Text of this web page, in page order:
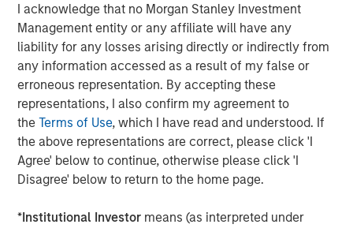
I acknowledge that no Morgan Stanley Investment
Management entity or any affiliate will have any
liability for any losses arising directly or indirectly from
any information accessed as a result of my false or
erroneous representation. By accepting these
representations, I also confirm my agreement to
theTerms of Use, which I have read and understood. If
the above representations are correct, please click 'I
Agree' below to continue, otherwise please click 'I
Disagree' below to return to the home page.
*Institutional Investor means (as interpreted under
decades of investment experience across private
markets. With a focus on single asset GP-led transactions
in developed buyout and growth markets, the team
structures compelling opportunities within less efficient
markets and has deployed $3.8 billion to over 200
secondary transactions, including having committed over
$1.8 billion to 37 GP-led transactions as of September 30,
2020. For further information about Morgan Stanley AIP
Private Markets, please
visitwww.morganstanley.com/im.
About RunTide Capital